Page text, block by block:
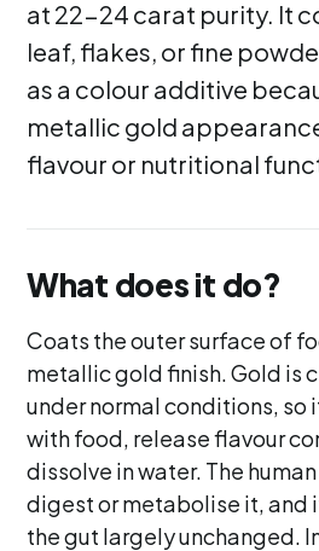
at 22-24 carat purity. It
leaf, flakes, or fine
as a colour additive
metallic gold
flavour or nutritional
What does it do?
Coats the outer surface of
metallic gold finish. Gold is
under normal conditions, so
with food, release flavour
dissolve in water. The
digest or metabolise it, and
the gut largely unchanged.